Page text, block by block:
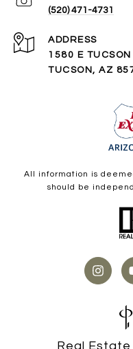
(520) 471-4731
ADDRESS
1580 E
TUCSON, AZ
All information is
should be
Real